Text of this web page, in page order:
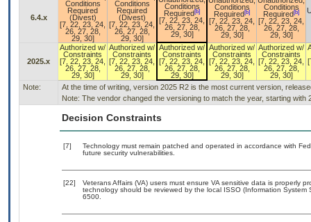
6.4.x
Conditions
Required
(Divest)
[7, 22, 23, 24,
26, 27, 28,
29, 30]
Conditions
Required
(Divest)
[7, 22, 23, 24,
26, 27, 28,
29, 30]
Conditions
Required [b]
[7, 22, 23, 24,
26, 27, 28,
29, 30]
Conditions
Required [b]
[7, 22, 23, 24,
26, 27, 28,
29, 30]
Conditions
Required [b]
[7, 22, 23, 24,
26, 27, 28,
29, 30]
2025.x
Authorized w/
Constraints
[7, 22, 23, 24,
26, 27, 28,
29, 30]
Authorized w/
Constraints
[7, 22, 23, 24,
26, 27, 28,
29, 30]
Authorized w/
Constraints
[7, 22, 23, 24,
26, 27, 28,
29, 30]
Authorized w/
Constraints
[7, 22, 23, 24,
26, 27, 28,
29, 30]
Authorized w/
Constraints
[7, 22, 23, 24,
26, 27, 28,
29, 30]
Note:
At the time of writing, version 2025 R2 is the most current version,
Note: The vendor changed the versioning to match the year, starting with
Decision Constraints
[7]
Technology must remain patched and operated in accordance with
future security vulnerabilities.
[22]
Veterans Affairs (VA) users must ensure VA sensitive data is properly
technology should be reviewed by the local ISSO (Information
6500.